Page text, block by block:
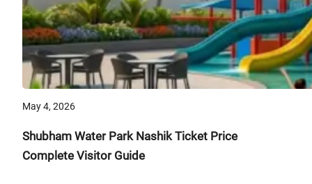
May 4, 2026
Shubham Water Park Nashik Ticket Price
Complete Visitor Guide